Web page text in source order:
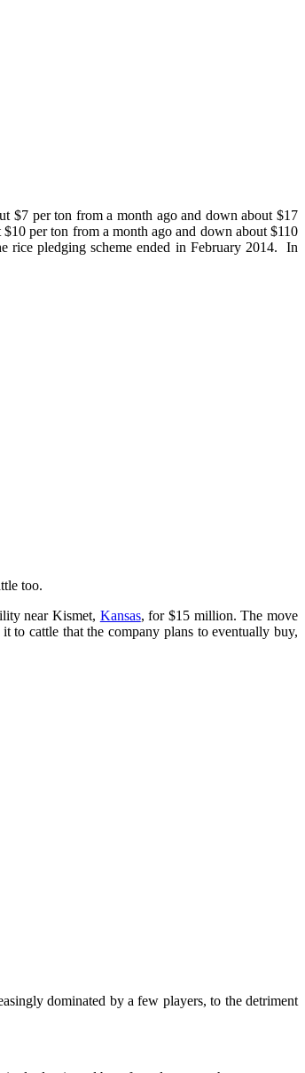
$7 per ton from a month ago and down about $17
per ton from a month ago and down about $110
rice pledging scheme ended in February 2014. In
too.
near Kismet, Kansas, for $15 million. The move
to cattle that the company plans to eventually buy,
dominated by a few players, to the detriment